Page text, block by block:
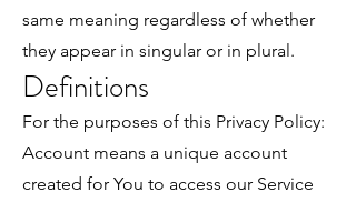
same meaning regardless of whether
they appear in singular or in plural.
Definitions
For the purposes of this Privacy Policy:
Account means a unique account
created for You to access our Service